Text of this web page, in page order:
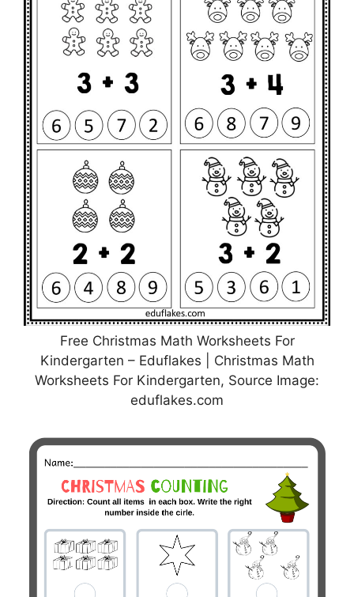
Free Christmas Math Worksheets For
Kindergarten – Eduflakes | Christmas Math
Worksheets For Kindergarten, Source Image:
eduflakes.com